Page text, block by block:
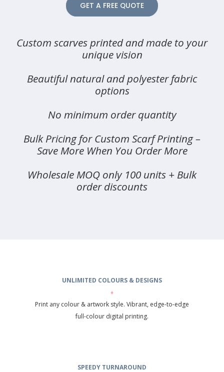
GET A FREE QUOTE
Custom scarves printed and made to your
unique vision
Beautiful natural and polyester fabric
options
No minimum order quantity
Bulk Pricing for Custom Scarf Printing –
Save More When You Order More
Wholesale MOQ only 100 units + Bulk
order discounts
UNLIMITED COLOURS & DESIGNS
♦
Print any colour & artwork style. Vibrant, edge-to-edge
full-colour digital printing.
SPEEDY TURNAROUND